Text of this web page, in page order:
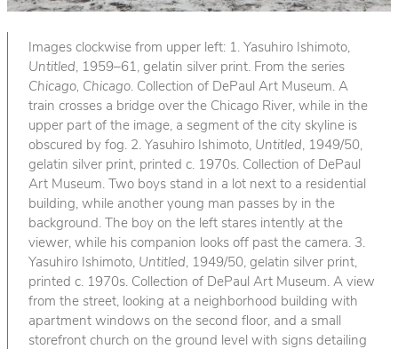
Images clockwise from upper left: 1. Yasuhiro Ishimoto,
Untitled, 1959–61, gelatin silver print. From the series
Chicago, Chicago. Collection of DePaul Art Museum. A
train crosses a bridge over the Chicago River, while in the
upper part of the image, a segment of the city skyline is
obscured by fog. 2. Yasuhiro Ishimoto, Untitled, 1949/50,
gelatin silver print, printed c. 1970s. Collection of DePaul
Art Museum. Two boys stand in a lot next to a residential
building, while another young man passes by in the
background. The boy on the left stares intently at the
viewer, while his companion looks off past the camera. 3.
Yasuhiro Ishimoto, Untitled, 1949/50, gelatin silver print,
printed c. 1970s. Collection of DePaul Art Museum. A view
from the street, looking at a neighborhood building with
apartment windows on the second floor, and a small
storefront church on the ground level with signs detailing